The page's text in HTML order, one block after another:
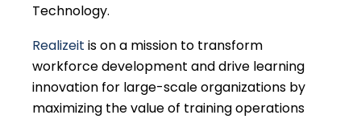
Technology.
Realizeit is on a mission to transform
workforce development and drive learning
innovation for large-scale organizations by
maximizing the value of training operations